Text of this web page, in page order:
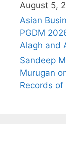
August 5,
Asian
PGDM
Alagh and
Sandeep
Murugan
Records